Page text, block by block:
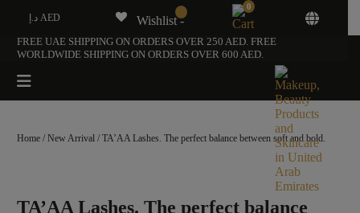
FREE UAE SHIPPING ON ORDERS OVER 250 AED. FREE
WORLDWIDE SHIPPING ON ORDERS OVER 600 AED.
Home/ New Arrival/ TA’AA Lashes. The perfect balance between soft and bold.
TA’AA Lashes. The perfect balance
د.إ AED Wishlist -
0